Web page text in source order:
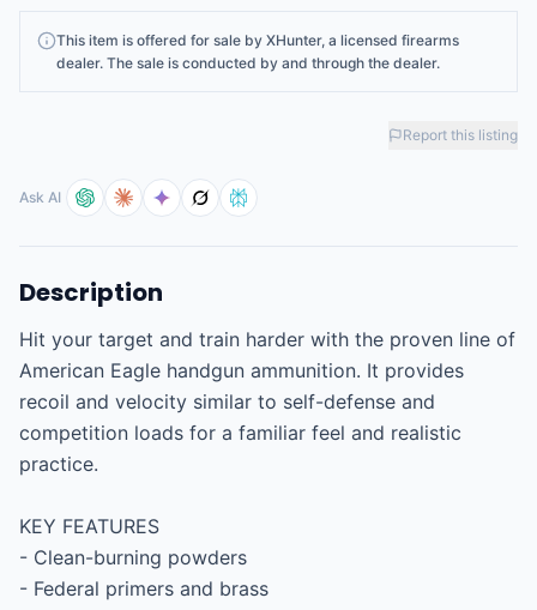
This item is offered for sale by XHunter, a licensed firearms
dealer. The sale is conducted by and through the dealer.
Report this listing
Ask AI
Description
Hit your target and train harder with the proven line of
American Eagle handgun ammunition. It provides
recoil and velocity similar to self-defense and
competition loads for a familiar feel and realistic
practice.
KEY FEATURES
- Clean-burning powders
- Federal primers and brass